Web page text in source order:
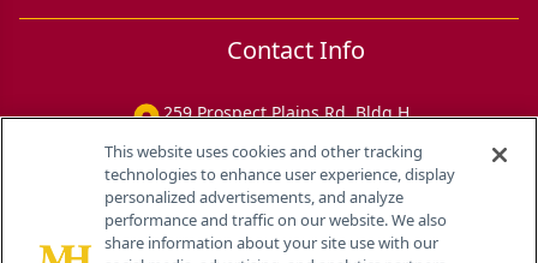
Contact Info
259 Prospect Plains Rd, Bldg H
This website uses cookies and other tracking
technologies to enhance user experience, display
personalized advertisements, and analyze
performance and traffic on our website. We also
share information about your site use with our